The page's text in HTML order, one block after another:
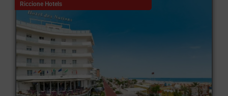
Riccione Hotels